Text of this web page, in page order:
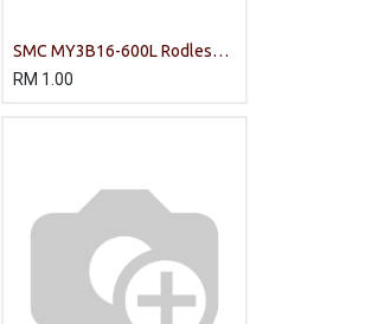
SMC MY3B16-600L Rodless
Cylinder
RM 1.00